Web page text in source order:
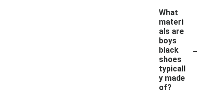
What
materi
als are
boys
black
shoes
typicall
y made
of?
-